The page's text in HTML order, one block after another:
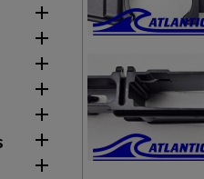






